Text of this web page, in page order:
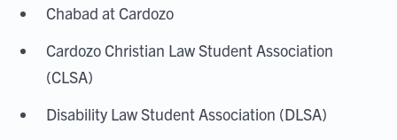
Chabad at Cardozo
Cardozo Christian Law Student Association
(CLSA)
Disability Law Student Association (DLSA)